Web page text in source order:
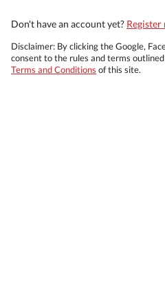
Don't have an account yet? Register
Disclaimer: By clicking the Google,
consent to the rules and terms
Terms and Conditions of this site.